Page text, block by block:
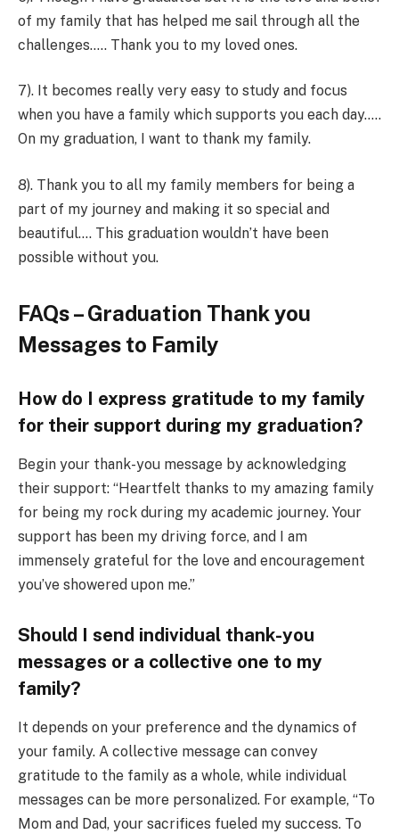
of my family that has helped me sail through all the
challenges….. Thank you to my loved ones.
7). It becomes really very easy to study and focus
when you have a family which supports you each day…..
On my graduation, I want to thank my family.
8). Thank you to all my family members for being a
part of my journey and making it so special and
beautiful…. This graduation wouldn’t have been
possible without you.
FAQs – Graduation Thank you
Messages to Family
How do I express gratitude to my family
for their support during my graduation?
Begin your thank-you message by acknowledging
their support: “Heartfelt thanks to my amazing family
for being my rock during my academic journey. Your
support has been my driving force, and I am
immensely grateful for the love and encouragement
you’ve showered upon me.”
Should I send individual thank-you
messages or a collective one to my
family?
It depends on your preference and the dynamics of
your family. A collective message can convey
gratitude to the family as a whole, while individual
messages can be more personalized. For example, “To
Mom and Dad, your sacrifices fueled my success. To